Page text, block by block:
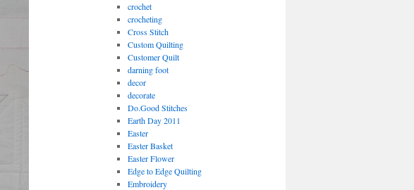
crochet
crocheting
Cross Stitch
Custom Quilting
Customer Quilt
darning foot
decor
decorate
Do.Good Stitches
Earth Day 2011
Easter
Easter Basket
Easter Flower
Edge to Edge Quilting
Embroidery